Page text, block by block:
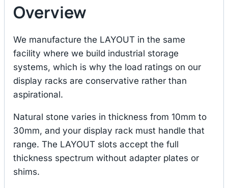
Overview
We manufacture the LAYOUT in the same
facility where we build industrial storage
systems, which is why the load ratings on our
display racks are conservative rather than
aspirational.
Natural stone varies in thickness from 10mm to
30mm, and your display rack must handle that
range. The LAYOUT slots accept the full
thickness spectrum without adapter plates or
shims.